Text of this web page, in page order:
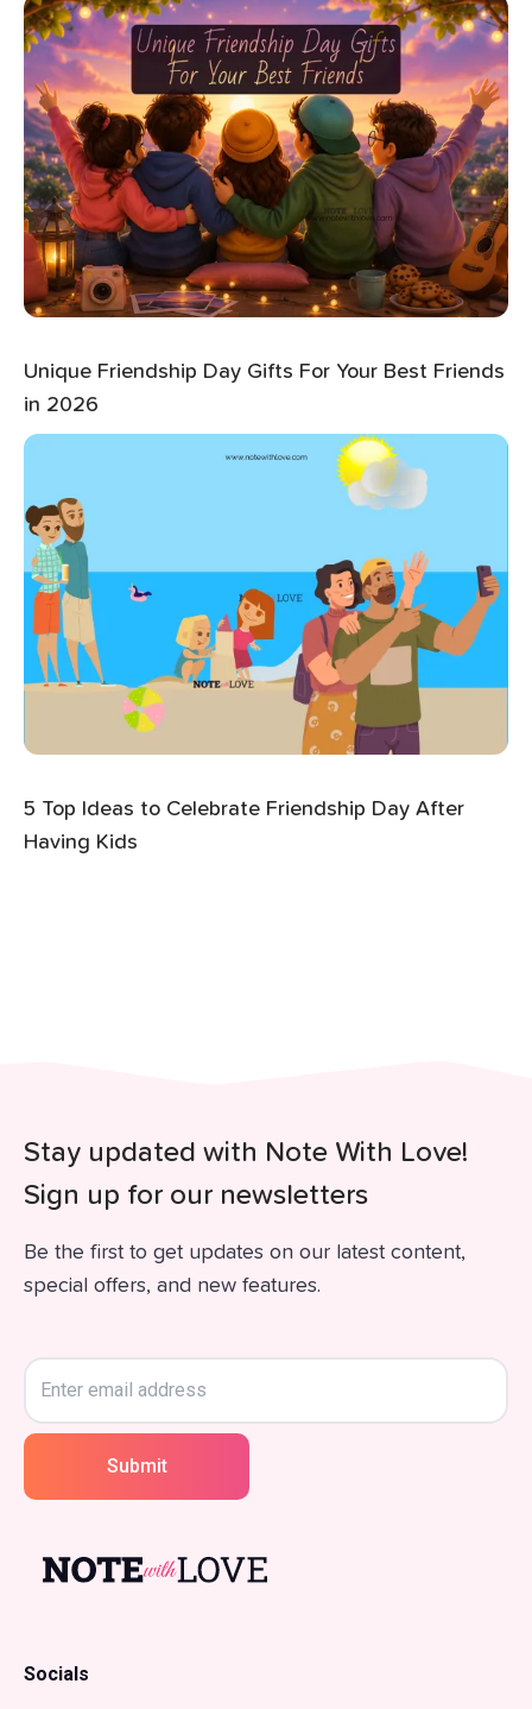
Unique Friendship Day Gifts For Your Best Friends
in 2026
5 Top Ideas to Celebrate Friendship Day After
Having Kids
Stay updated with Note With Love!
Sign up for our newsletters
Be the first to get updates on our latest content,
special offers, and new features.
Submit
Socials